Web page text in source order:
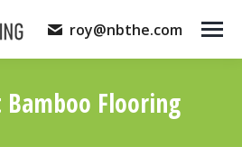
roy@nbthe.com
Bamboo Flooring